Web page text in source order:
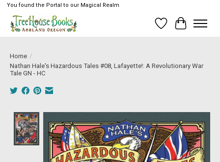
You found the Portal to our Magical Realm
Wish List
Cart
Home /
Nathan Hale's Hazardous Tales #08, Lafayette!: A Revolutionary War
Tale GN - HC
Product image slideshow Items